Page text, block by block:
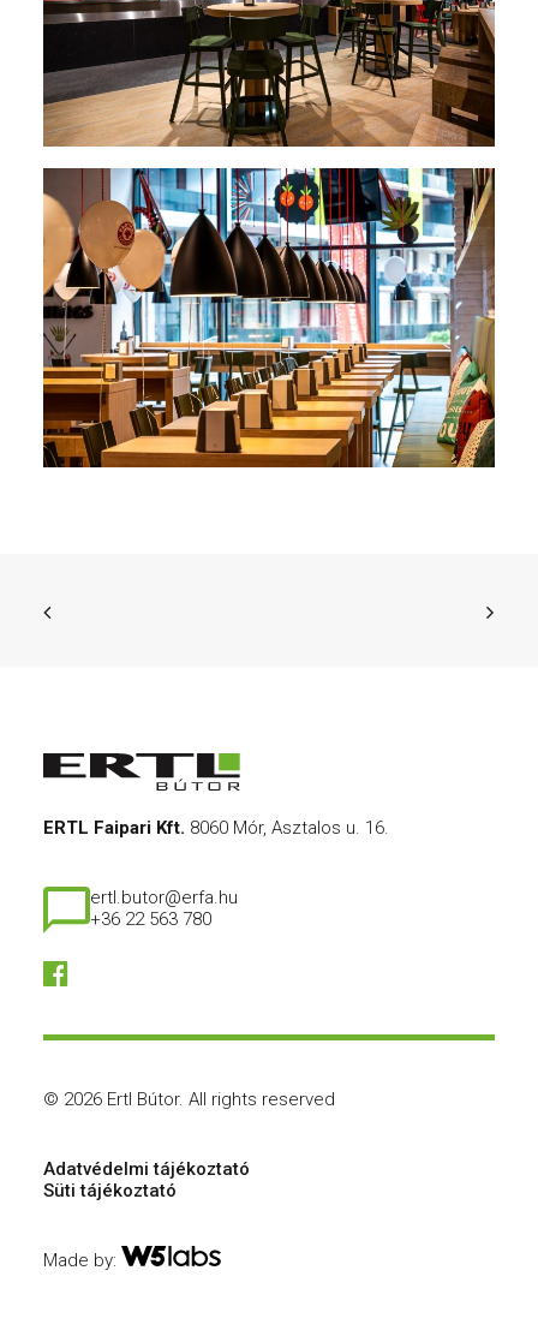
ERTL Faipari Kft. 8060 Mór, Asztalos u. 16.
ertl.butor@erfa.hu
+36 22 563 780
© 2026 Ertl Bútor. All rights reserved
Adatvédelmi tájékoztató
Süti tájékoztató
Made by: